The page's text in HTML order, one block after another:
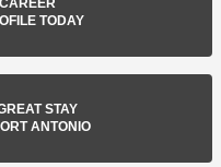
TODAY
STAY
ANTONIO